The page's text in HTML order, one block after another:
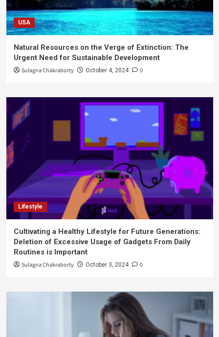
USA
Natural Resources on the Verge of Extinction: The
Urgent Need for Sustainable Development
Sulagna Chakraborty October 4, 2024 0
Lifestyle
Cultivating a Healthy Lifestyle for Future Generations:
Deletion of Excessive Usage of Gadgets From Daily
Routines is Important
Sulagna Chakraborty October 3, 2024 0